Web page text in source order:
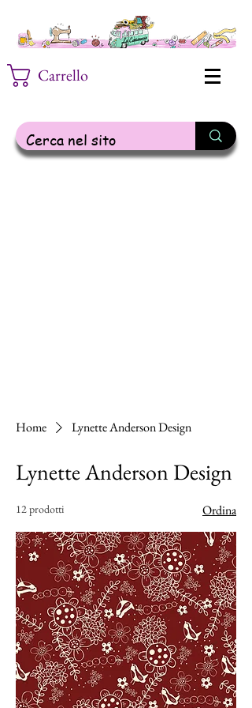
Carrello
Home Lynette Anderson Design
Lynette Anderson Design
12 prodotti Ordina